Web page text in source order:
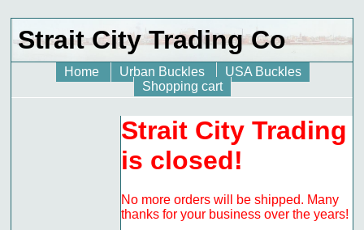
Strait City Trading Co
Home Urban Buckles
USA Buckles
Shopping cart
Strait City Trading
is closed!
No more orders will be shipped. Many
thanks for your business over the years!